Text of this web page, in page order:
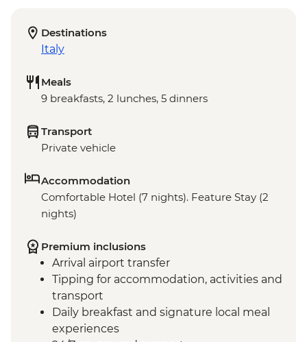
Destinations
Italy
Meals
9 breakfasts, 2 lunches, 5 dinners
Transport
Private vehicle
Accommodation
Comfortable Hotel (7 nights). Feature Stay (2
nights)
Premium inclusions
Arrival airport transfer
Tipping for accommodation, activities and
transport
Daily breakfast and signature local meal
experiences